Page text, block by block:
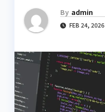
By admin
FEB 24, 2026